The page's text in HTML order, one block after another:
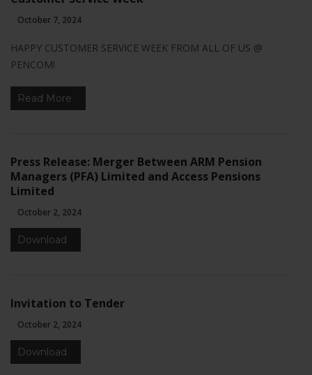
October 7, 2024
HAPPY CUSTOMER SERVICE WEEK FROM ALL OF US @
PENCOM!
Read More
Press Release: Merger Between ARM Pension
Managers (PFA) Limited and Access Pensions
Limited
October 2, 2024
Download
Invitation to Tender
October 2, 2024
Download
Necessary
optional.
They are
needed for
to function.
improve the
website's
and
structure,